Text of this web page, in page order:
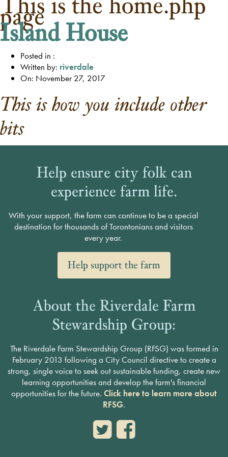
page
Island House
Posted in :
Written by: riverdale
On: November 27, 2017
This is how you include other
bits
About the Riverdale Farm
Stewardship Group:
The Riverdale Farm Stewardship Group (RFSG) was formed in
February 2013 following a City Council directive to create a
strong, single voice to seek out sustainable funding, create new
learning opportunities and develop the farm's financial
opportunities for the future. Click here to learn more about
RFSG.
Help ensure city folk can
experience farm life.
With your support, the farm can continue to be a special
destination for thousands of Torontonians and visitors
every year.
Help support the farm